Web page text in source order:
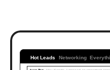
Hot Leads Networking